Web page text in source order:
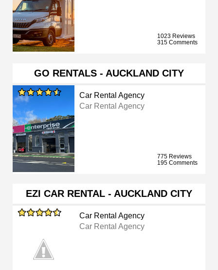
1023 Reviews
315 Comments
GO RENTALS - AUCKLAND CITY
Car Rental Agency
Car Rental Agency
775 Reviews
195 Comments
EZI CAR RENTAL - AUCKLAND CITY
Car Rental Agency
Car Rental Agency